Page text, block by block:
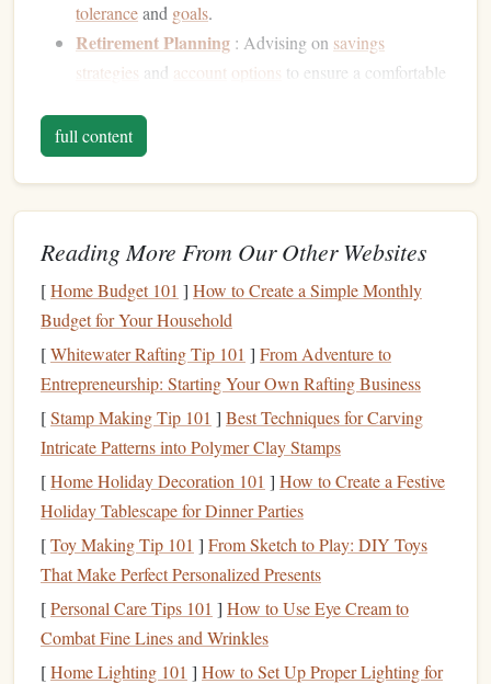
toleranceand goals.
Retirement Planning : Advising on savings
strategies and account options to ensure a comfortable
Tax Planning
liabilitiesand maximize returns.
Estate Planning: Assisting withwills,trusts, and
according to clients' wishes after death.
Budgeting and Debt Management
: Helping clients
create
budgets reduce debt , and improve cash flow
Understanding these roles will help individuals recognize
when they might benefit from seeking out afinancial
advisorat differentpoints in their lives.
LifeStagesand Financial Needs
1. Early Adulthood (Ages 18-30)
In early adulthood, individuals typically experience
significant financial changes as theytransition
independence. Common scenarios during thisstage include
starting a career, pursuing higher
build
credit .
full content
Reading More From Our Other Websites
[Home Budget 101 ] How to Create a Simple Monthly
Budget for Your Household
[Whitewater Rafting Tip 101 ] From Adventure to
Entrepreneurship: Starting Your Own Rafting Business
[Stamp Making Tip 101 ] Best Techniques for Carving
Intricate Patterns into Polymer Clay Stamps
[Home Holiday Decoration 101 ] How to Create a Festive
Holiday Tablescape for Dinner Parties
[Toy Making Tip 101 ] From Sketch to Play: DIY Toys
That Make Perfect Personalized Presents
[Personal Care Tips 101 ] How to Use Eye Cream to
Combat Fine Lines and Wrinkles
[Home Lighting 101 ] How to Set Up Proper Lighting for